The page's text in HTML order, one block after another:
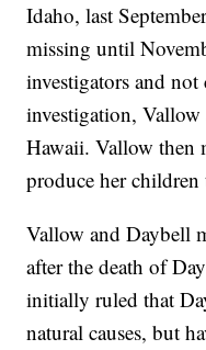
Idaho, last
missing until
investigators and
investigation,
Hawaii. Vallow then
produce her children
Vallow and Daybell
after the death of
initially ruled that
natural causes, but